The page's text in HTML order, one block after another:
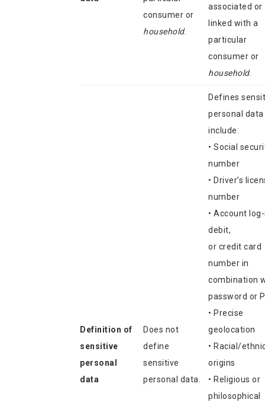
consumer or
household.
associated or
linked with a
particular
consumer or
household.
Definition of
sensitive
personal
data
Does not
define
sensitive
personal data.
Defines
personal
include:
• Social
number
• Driver’s
number
• Account
debit,
or credit card
number in
combination
password or
• Precise
geolocation
• Racial/
origins
• Religious or
philosophical